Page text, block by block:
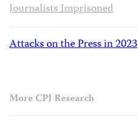
Journalists Imprisoned
Attacks on the Press in 2023
More CPJ Research